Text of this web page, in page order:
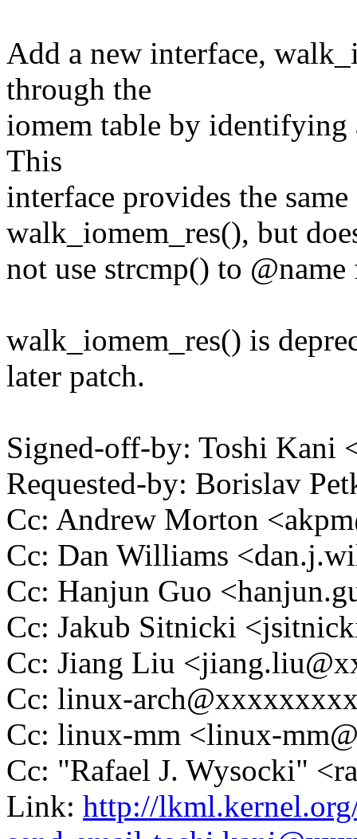
Add a new interface,
through the
iomem table by identifying
This
interface provides the
walk_iomem_res(), but
not use strcmp() to
walk_iomem_res() is
later patch.
Signed-off-by: Toshi Kani
Requested-by: Borislav
Cc: Andrew Morton
Cc: Dan Williams
Cc: Hanjun Guo
Cc: Jakub Sitnicki
Cc: Jiang Liu
Cc: linux-
Cc: linux-mm <linux-
Cc: "Rafael J. Wysocki"
Link: http://